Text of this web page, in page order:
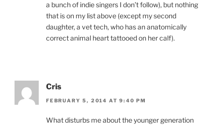
a bunch of indie singers I don’t follow), but nothing
that is on my list above (except my second
daughter, a vet tech, who has an anatomically
correct animal heart tattooed on her calf).
Cris
FEBRUARY 5, 2014 AT 9:40 PM
What disturbs me about the younger generation